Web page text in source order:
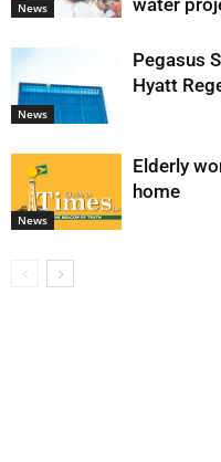
News
water
News
Pegasus
Hyatt
News
Elderly
home